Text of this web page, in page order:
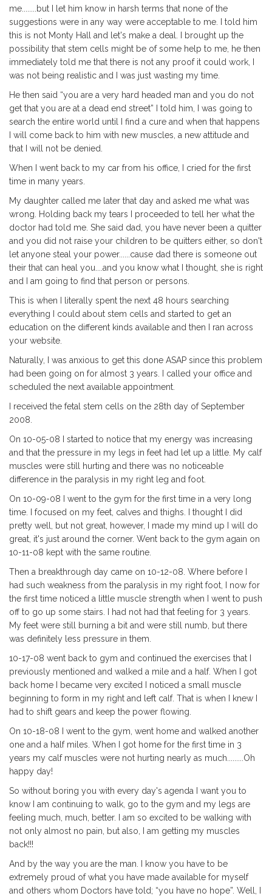
me........but I let him know in harsh terms that none of the
suggestions were in any way were acceptable to me. I told him
this is not Monty Hall and let's make a deal. I brought up the
possibility that stem cells might be of some help to me, he then
immediately told me that there is not any proof it could work, I
was not being realistic and I was just wasting my time.
He then said “you are a very hard headed man and you do not
get that you are at a dead end street” I told him, I was going to
search the entire world until I find a cure and when that happens
I will come back to him with new muscles, a new attitude and
that I will not be denied.
When I went back to my car from his office, I cried for the first
time in many years.
My daughter called me later that day and asked me what was
wrong. Holding back my tears I proceeded to tell her what the
doctor had told me. She said dad, you have never been a quitter
and you did not raise your children to be quitters either, so don't
let anyone steal your power......cause dad there is someone out
their that can heal you....and you know what I thought, she is right
and I am going to find that person or persons.
This is when I literally spent the next 48 hours searching
everything I could about stem cells and started to get an
education on the different kinds available and then I ran across
your website.
Naturally, I was anxious to get this done ASAP since this problem
had been going on for almost 3 years. I called your office and
scheduled the next available appointment.
I received the fetal stem cells on the 28th day of September
2008.
On 10-05-08 I started to notice that my energy was increasing
and that the pressure in my legs in feet had let up a little. My calf
muscles were still hurting and there was no noticeable
difference in the paralysis in my right leg and foot.
On 10-09-08 I went to the gym for the first time in a very long
time. I focused on my feet, calves and thighs. I thought I did
pretty well, but not great, however, I made my mind up I will do
great, it's just around the corner. Went back to the gym again on
10-11-08 kept with the same routine.
Then a breakthrough day came on 10-12-08. Where before I
had such weakness from the paralysis in my right foot, I now for
the first time noticed a little muscle strength when I went to push
off to go up some stairs. I had not had that feeling for 3 years.
My feet were still burning a bit and were still numb, but there
was definitely less pressure in them.
10-17-08 went back to gym and continued the exercises that I
previously mentioned and walked a mile and a half. When I got
back home I became very excited I noticed a small muscle
beginning to form in my right and left calf. That is when I knew I
had to shift gears and keep the power flowing.
On 10-18-08 I went to the gym, went home and walked another
one and a half miles. When I got home for the first time in 3
years my calf muscles were not hurting nearly as much.........Oh
happy day!
So without boring you with every day's agenda I want you to
know I am continuing to walk, go to the gym and my legs are
feeling much, much, better. I am so excited to be walking with
not only almost no pain, but also, I am getting my muscles
back!!!
And by the way you are the man. I know you have to be
extremely proud of what you have made available for myself
and others whom Doctors have told; “you have no hope”. Well, I